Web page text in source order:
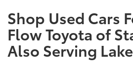
Shop Used Cars
Flow Toyota of
Also Serving